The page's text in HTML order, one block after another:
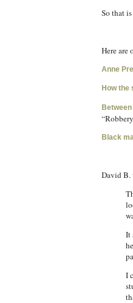
So that
Here are
Anne
How the
Black
David B.
It
I